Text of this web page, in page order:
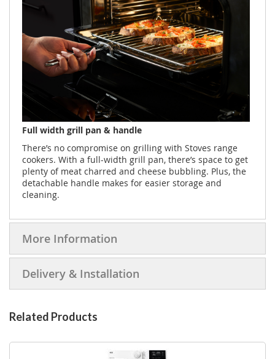
Full width grill pan & handle
There’s no compromise on grilling with Stoves range
cookers. With a full-width grill pan, there’s space to get
plenty of meat charred and cheese bubbling. Plus, the
detachable handle makes for easier storage and
cleaning.
More Information
Delivery & Installation
Related Products